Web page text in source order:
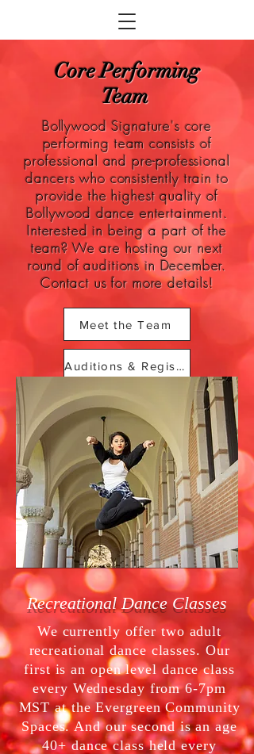
Core Performing
Team
Bollywood Signature's core
performing team consists of
professional and pre-professional
dancers who consistently train to
provide the highest quality of
Bollywood dance entertainment.
Interested in being a part of the
team? We are hosting our next
round of auditions in December.
Contact us for more details!
Meet the Team
Auditions & Registration
Recreational Dance Classes
We currently offer two adult
recreational dance classes. Our
first is an open level dance class
every Wednesday from 6-7pm
MST at the Evergreen Community
Spaces. And our second is an age
40+ dance class held every